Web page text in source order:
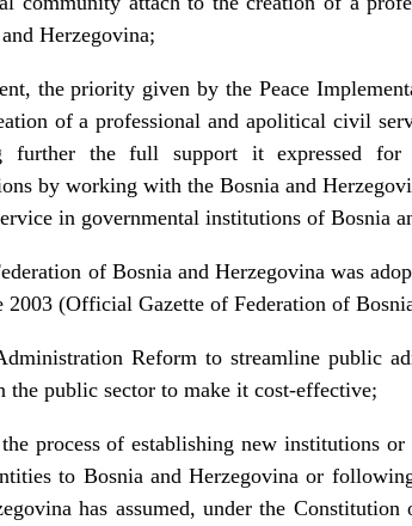
Herzegovina;
the priority given by the Peace
of a professional and apolitical civil
the full support it expressed for
by working with the Bosnia and
in governmental institutions of Bosnia
of Bosnia and Herzegovina was
(Official Gazette of Federation of
Reform to streamline public
public sector to make it cost-effective;
process of establishing new institutions
to Bosnia and Herzegovina or
has assumed, under the Constitution